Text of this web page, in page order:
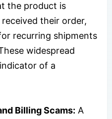
the product is
their order,
recurring shipments
widespread
of a
Billing Scams: A